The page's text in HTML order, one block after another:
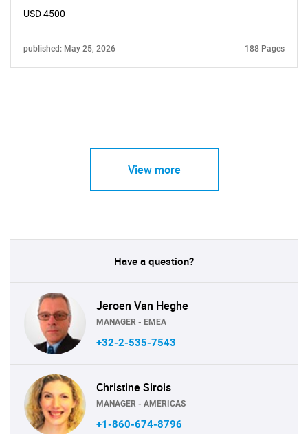
USD 4500
published: May 25, 2026 188 Pages
View more
Have a question?
Jeroen Van Heghe
MANAGER - EMEA
+32-2-535-7543
Christine Sirois
MANAGER - AMERICAS
+1-860-674-8796